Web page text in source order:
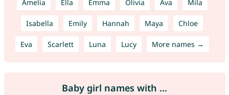
Amelia Ella Emma Olivia Ava Mila
Isabella Emily Hannah Maya Chloe
Eva Scarlett Luna Lucy More names →
Baby girl names with ...